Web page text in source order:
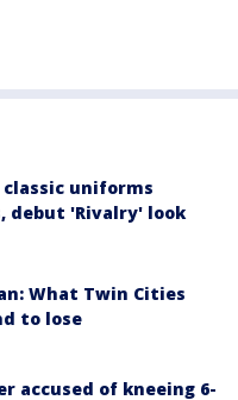
uniforms
debut 'Rivalry' look
What Twin Cities
to lose
accused of kneeing 6-